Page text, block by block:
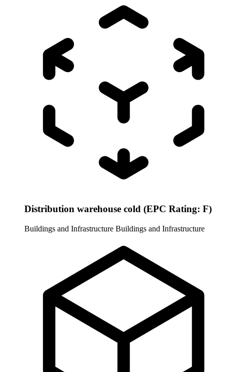
Distribution warehouse cold (EPC Rating: F)
Buildings and Infrastructure Buildings and Infrastructure